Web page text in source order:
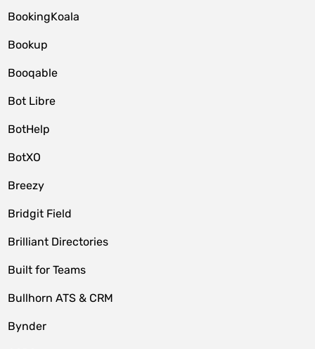
BookingKoala
Bookup
Booqable
Bot Libre
BotHelp
BotXO
Breezy
Bridgit Field
Brilliant Directories
Built for Teams
Bullhorn ATS & CRM
Bynder